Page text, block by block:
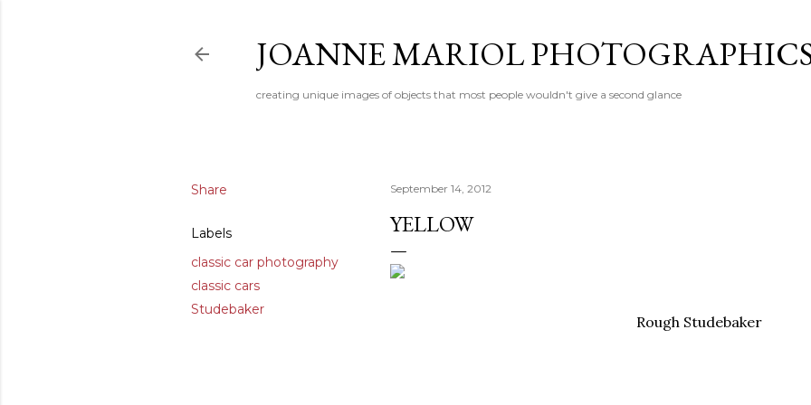
JOANNE MARIOL
creating unique images of objects that most people wouldn't give a second glance
Share
Labels
classic car photography
classic cars
Studebaker
September 14, 2012
YELLOW
Rough Studebaker